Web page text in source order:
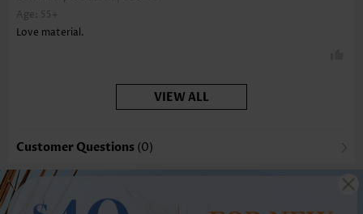
Age: 55+
Love material.
VIEW ALL
Customer Questions (0)